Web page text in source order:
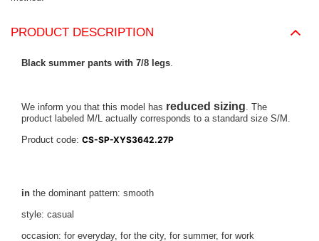
PRODUCT DESCRIPTION
Black summer pants with 7/8 legs.
We inform you that this model has reduced sizing. The
product labeled M/L actually corresponds to a standard size S/M.
Product code: CS-SP-XYS3642.27P
in the dominant pattern: smooth
style: casual
occasion: for everyday, for the city, for summer, for work